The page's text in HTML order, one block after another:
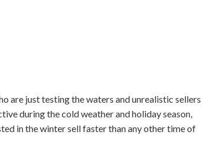
are just testing the waters and unrealistic sellers
during the cold weather and holiday season,
in the winter sell faster than any other time of